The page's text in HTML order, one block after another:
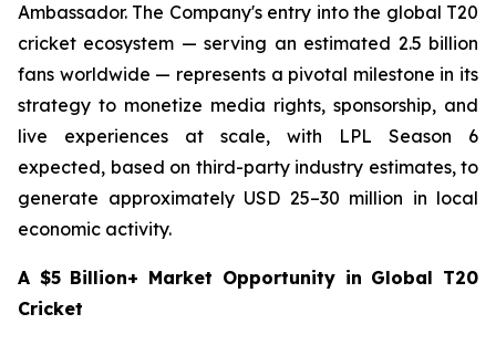
Ambassador. The Company's entry into the global T20
cricket ecosystem — serving an estimated 2.5 billion
fans worldwide — represents a pivotal milestone in its
strategy to monetize media rights, sponsorship, and
live experiences at scale, with LPL Season 6
expected, based on third-party industry estimates, to
generate approximately USD 25–30 million in local
economic activity.
A $5 Billion+ Market Opportunity in Global T20
Cricket